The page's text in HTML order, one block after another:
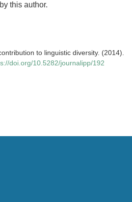
to linguistic diversity. (2014).
doi.org/10.5282/journalipp/192
this author.